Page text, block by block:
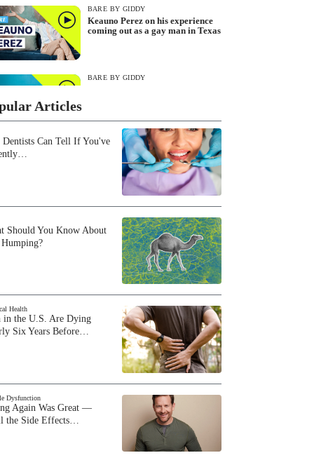
BARE BY GIDDY
Keauno Perez on his experience
coming out as a gay man in Texas
BARE BY GIDDY
BARE BY GIDDY
Angel Arkangel Flores on identity,
sexual health and 'Queer Eye'
The Best of BARE by Giddy
BARE BY GIDDY
Katie Haan on peer-led sex
education and how to be an ally to
the queer community
BARE BY GIDDY
Gino Cafarelli on parenting a
child with hearing loss and dating
as a single father
BJ Courville on the #FreeBritney
movement, bodily autonomy and
living with autism
Articles
Dentists Can Tell If You've
Should You Know About
Health
in the U.S. Are Dying
Six Years Before…
Dysfunction
Again Was Great —
the Side Effects…